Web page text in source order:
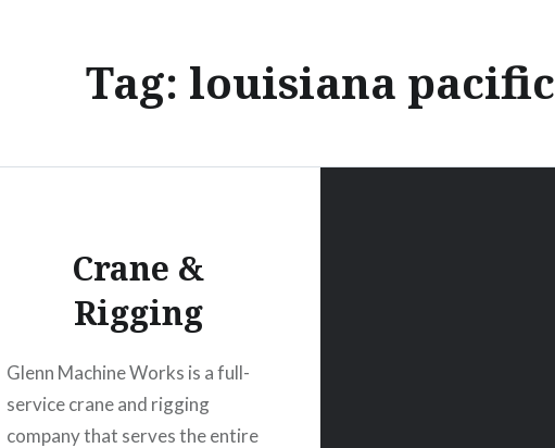
Tag: louisiana pacific
Crane &
Rigging
Glenn Machine Works is a full-
service crane and rigging
company that serves the entire